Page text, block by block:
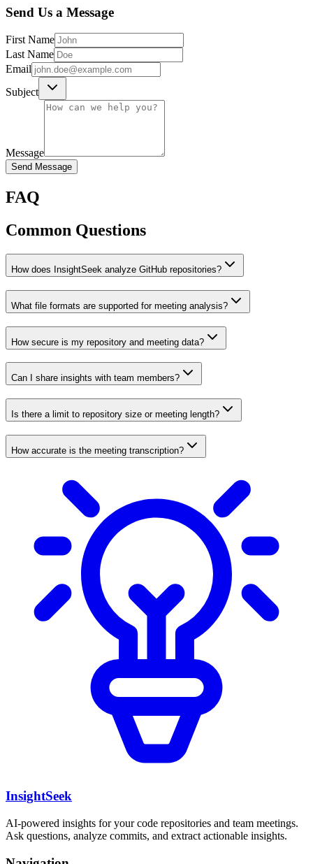
Send Us a Message
First Name
Last Name
Email
Subject
Message
Send Message
FAQ
Common Questions
How does InsightSeek analyze GitHub repositories?
What file formats are supported for meeting analysis?
How secure is my repository and meeting data?
Can I share insights with team members?
Is there a limit to repository size or meeting length?
How accurate is the meeting transcription?
InsightSeek
AI-powered insights for your code repositories and team meetings.
Ask questions, analyze commits, and extract actionable insights.